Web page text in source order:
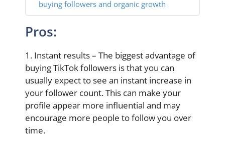
buying followers and organic growth
Pros:
1. Instant results – The biggest advantage of
buying TikTok followers is that you can
usually expect to see an instant increase in
your follower count. This can make your
profile appear more influential and may
encourage more people to follow you over
time.